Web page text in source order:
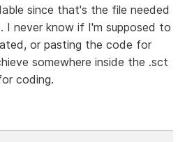
since that's the file needed
never know if I'm supposed to
or pasting the code for
somewhere inside the .sct
coding.